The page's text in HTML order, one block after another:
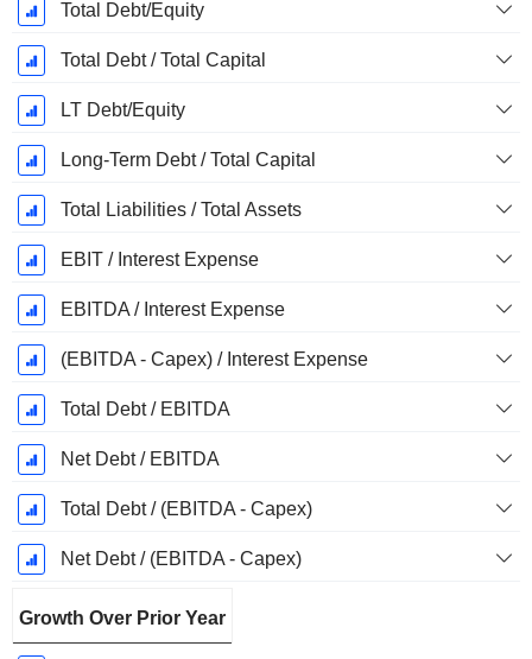
Total Debt/Equity
Total Debt / Total Capital
LT Debt/Equity
Long-Term Debt / Total Capital
Total Liabilities / Total Assets
EBIT / Interest Expense
EBITDA / Interest Expense
(EBITDA - Capex) / Interest Expense
Total Debt / EBITDA
Net Debt / EBITDA
Total Debt / (EBITDA - Capex)
Net Debt / (EBITDA - Capex)
Growth Over Prior Year